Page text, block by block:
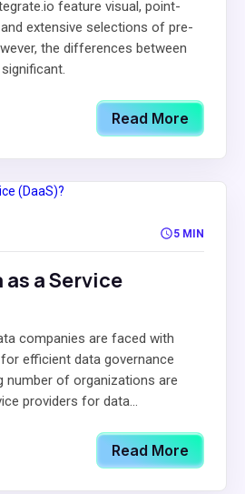
feature visual, point-
extensive selections of pre-
the differences between
Read More
5 MIN
a Service
companies are faced with
efficient data governance
number of organizations are
providers for data...
Read More